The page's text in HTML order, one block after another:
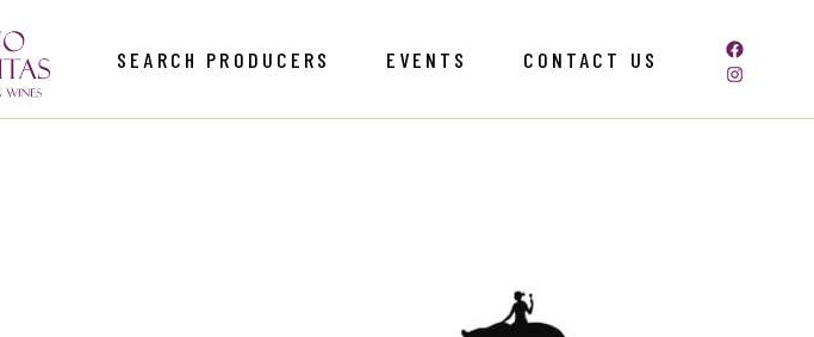
SEARCH PRODUCERS EVENTS CONTACT US